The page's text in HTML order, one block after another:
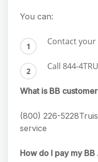
You can:
Contact
Call 844-
What is BB
(800) 226-
service
How do I pay my